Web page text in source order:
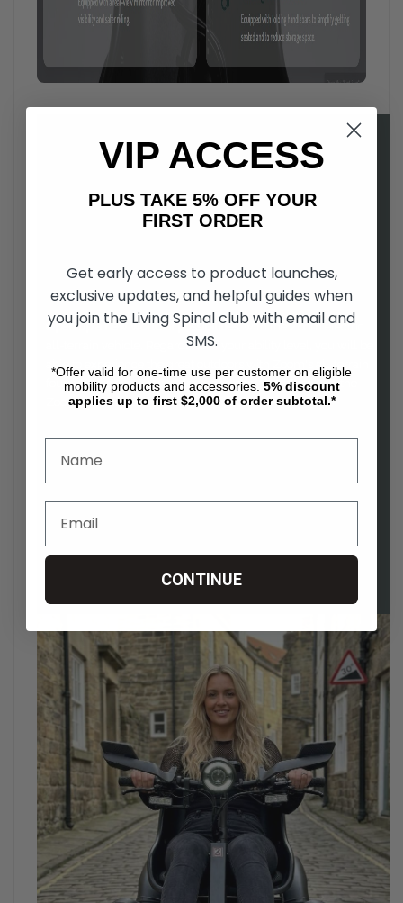
Open up a new world of possibilities, with the Zoom electric
all-terrain vehicle. Regardless of your ability level, you will be
able to experience the great outdoors with Zoom's all-terrain
four wheel drive. Easy to drive, and comfortable to use, the
Zoom is a as fun to ride as it is functional.
VIP ACCESS
PLUS TAKE 5% OFF YOUR
FIRST ORDER
Get early access to product launches,
exclusive updates, and helpful guides when
you join the Living Spinal club with email and
SMS.
*Offer valid for one-time use per customer on eligible
mobility products and accessories. 5% discount
applies up to first $2,000 of order subtotal.*
CONTINUE